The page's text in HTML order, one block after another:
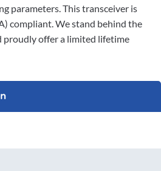
parameters. This transceiver is
compliant. We stand behind the
offer a limited lifetime